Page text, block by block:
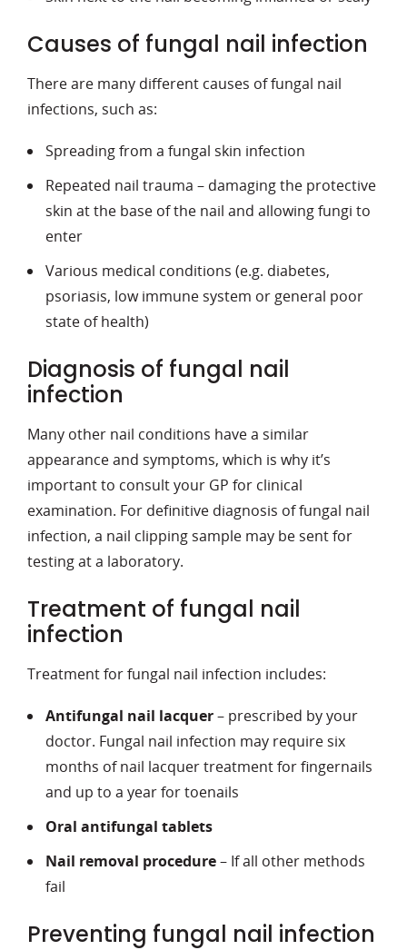
Causes of fungal nail infection
There are many different causes of fungal nail
infections, such as:
Spreading from a fungal skin infection
Repeated nail trauma – damaging the protective
skin at the base of the nail and allowing fungi to
enter
Various medical conditions (e.g. diabetes,
psoriasis, low immune system or general poor
state of health)
Diagnosis of fungal nail
infection
Many other nail conditions have a similar
appearance and symptoms, which is why it’s
important to consult your GP for clinical
examination. For definitive diagnosis of fungal nail
infection, a nail clipping sample may be sent for
testing at a laboratory.
Treatment of fungal nail
infection
Treatment for fungal nail infection includes:
Antifungal nail lacquer– prescribed by your
doctor. Fungal nail infection may require six
months of nail lacquer treatment for fingernails
and up to a year for toenails
Oral antifungal tablets
Nail removal procedure– If all other methods
fail
Preventing fungal nail infection